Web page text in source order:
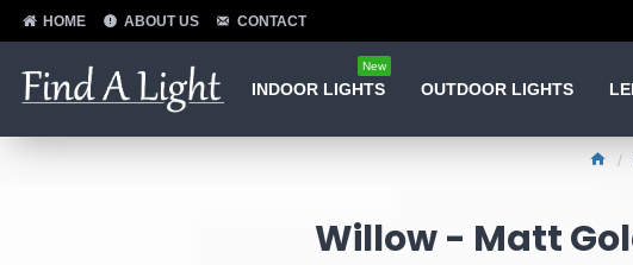
HOME ABOUT US CONTACT
INDOOR LIGHTS
New
OUTDOOR LIGHTS
Willow - Matt